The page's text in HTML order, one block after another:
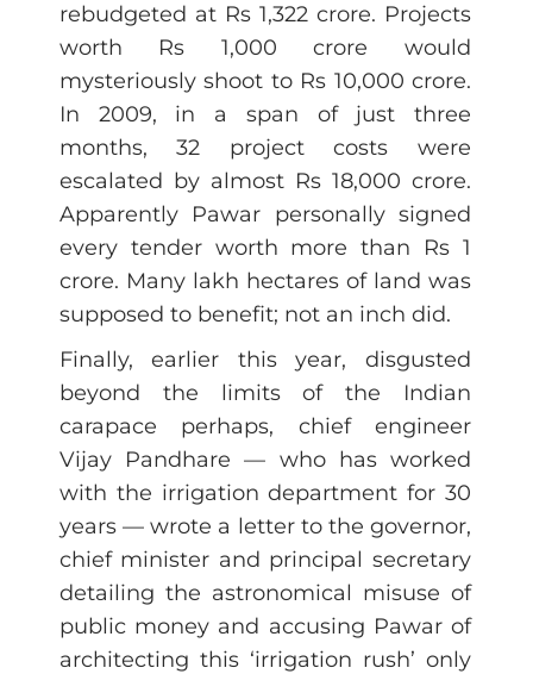
rebudgeted at Rs 1,322 crore. Projects
worth Rs 1,000 crore would
mysteriously shoot to Rs 10,000 crore.
In 2009, in a span of just three
months, 32 project costs were
escalated by almost Rs 18,000 crore.
Apparently Pawar personally signed
every tender worth more than Rs 1
crore. Many lakh hectares of land was
supposed to benefit; not an inch did.
Finally, earlier this year, disgusted
beyond the limits of the Indian
carapace perhaps, chief engineer
Vijay Pandhare — who has worked
with the irrigation department for 30
years — wrote a letter to the governor,
chief minister and principal secretary
detailing the astronomical misuse of
public money and accusing Pawar of
architecting this ‘irrigation rush’ only